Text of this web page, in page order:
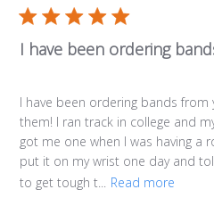
I have been ordering
I have been ordering bands from
them! I ran track in college and
got me one when I was having a
put it on my wrist one day and
to get tough t... Read more